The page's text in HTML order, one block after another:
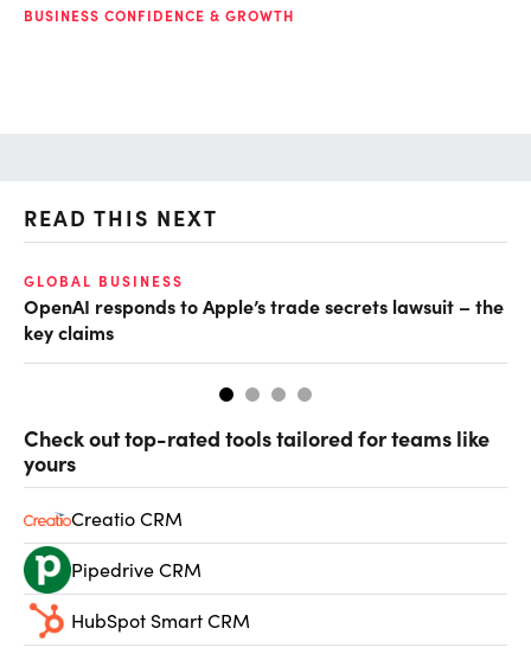
BUSINESS CONFIDENCE & GROWTH
READ THIS NEXT
GLOBAL BUSINESS
OpenAI responds to Apple’s trade secrets lawsuit – the
key claims
Check out top-rated tools tailored for teams like
yours
Creatio CRM
Pipedrive CRM
HubSpot Smart CRM